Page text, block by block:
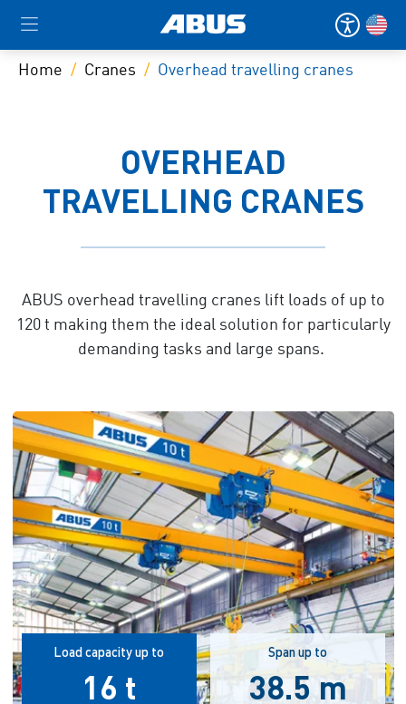
Home Cranes Overhead travelling cranes
OVERHEAD
TRAVELLING CRANES
ABUS overhead travelling cranes lift loads of up to
120 t making them the ideal solution for particularly
demanding tasks and large spans.
Load capacity up to
16 t
Span up to
38.5 m